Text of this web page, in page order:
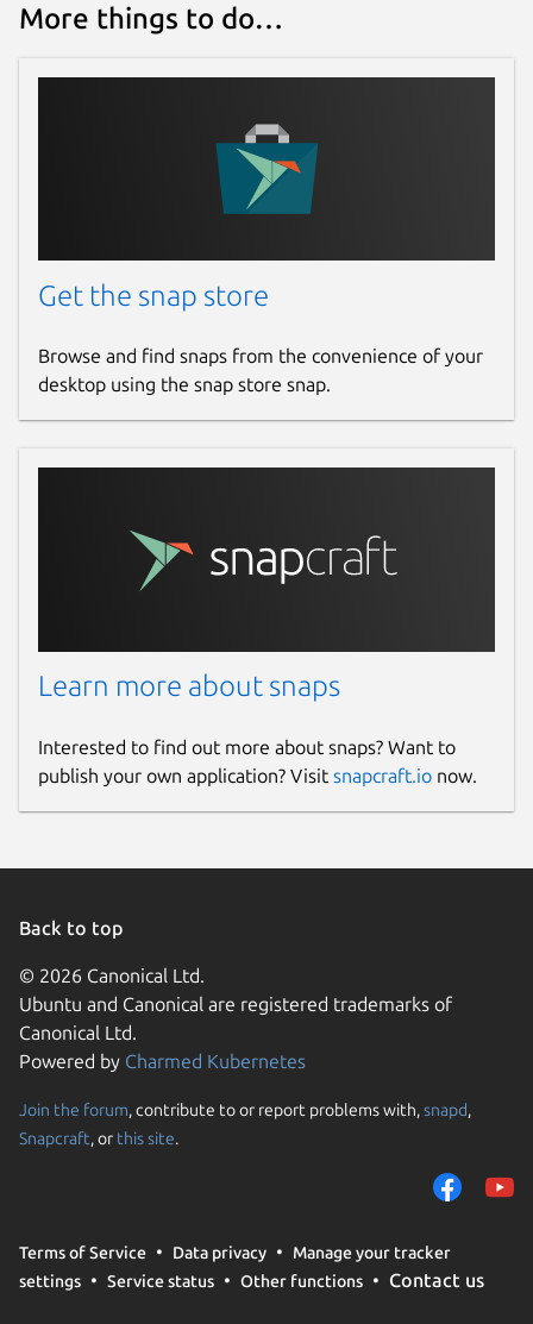
More things to do…
Get the snap store
Browse and find snaps from the convenience of your
desktop using the snap store snap.
Learn more about snaps
Interested to find out more about snaps? Want to
publish your own application? Visit snapcraft.io now.
Back to top
© 2026 Canonical Ltd.
Ubuntu and Canonical are registered trademarks of
Canonical Ltd.
Powered by Charmed Kubernetes
Join the forum, contribute to or report problems with,snapd,
Snapcraft, or this site.
Terms of Service Data privacy
Manage your tracker
settings
Service status Other functions Contact us